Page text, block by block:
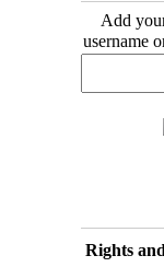
Add
username
Rights